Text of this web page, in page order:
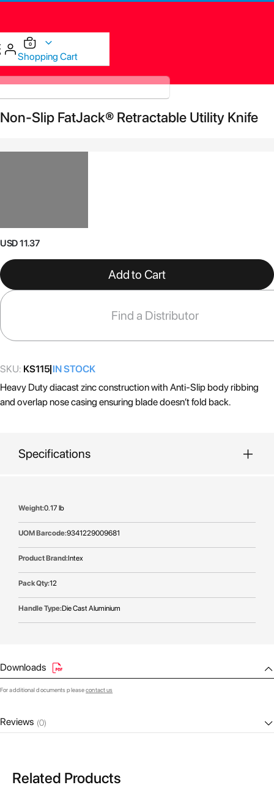
Cart
0items
Shopping Cart
Skip
to
Non-Slip FatJack® Retractable Utility Knife
to
the
beginning
of
the
gallery
USD 11.37
Add to Cart
Find a Distributor
SKU: KS115 IN STOCK
Heavy Duty diacast zinc construction with Anti-Slip body ribbing
and overlap nose casing ensuring blade doesn’t fold back.
Specifications
More
0.17 lb
9341229009681
Intex
12
Die Cast Aluminium
Downloads
For additional documents pleasecontact us
Reviews (0)
Related Products